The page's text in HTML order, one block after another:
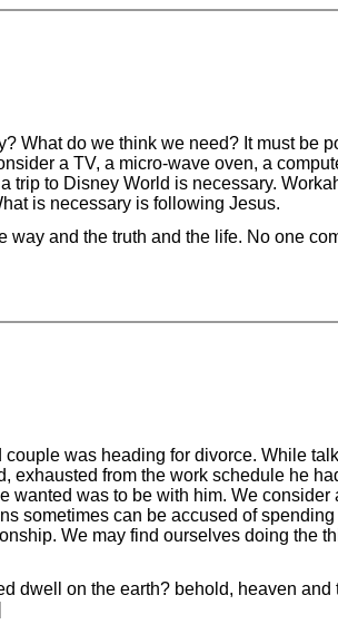
What do we think we need? It must be
a TV, a micro-wave oven, a
trip to Disney World is necessary.
is necessary is following Jesus.
way and the truth and the life. No one
was heading for divorce. While
exhausted from the work schedule he
wanted was to be with him. We
sometimes can be accused of
We may find ourselves doing the
dwell on the earth? behold, heaven